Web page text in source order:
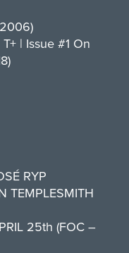
| Issue #1 On
RYP
TEMPLESMITH
25th (FOC –